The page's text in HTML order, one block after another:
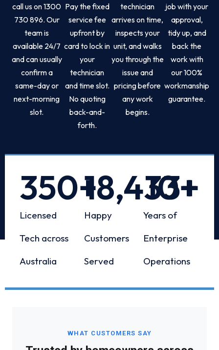
call us on 1300
730 896. Our
team is
available 24/7
and can usually
confirm a
same-day or
next-morning
slot.
Pay the fixed
service fee
upfront by
card to lock in
your
technician
and time slot.
No quoting
back-and-
forth.
technician
arrives on time,
inspects your
unit, and walks
you through the
issue and
pricing before
any work
begins.
job with your
approval,
tidy up, and
back the
work with
our 100%
workmanship
guarantee.
Licensed
Tech across
Australia
350+
Happy
Customers
Served
18,433+
Years of
Enterprise
Operations
10+
WHAT CUSTOMERS SAY